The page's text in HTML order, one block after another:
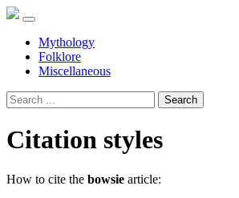
Mythology
Folklore
Miscellaneous
Search
Citation styles
How to cite the bowsie article: